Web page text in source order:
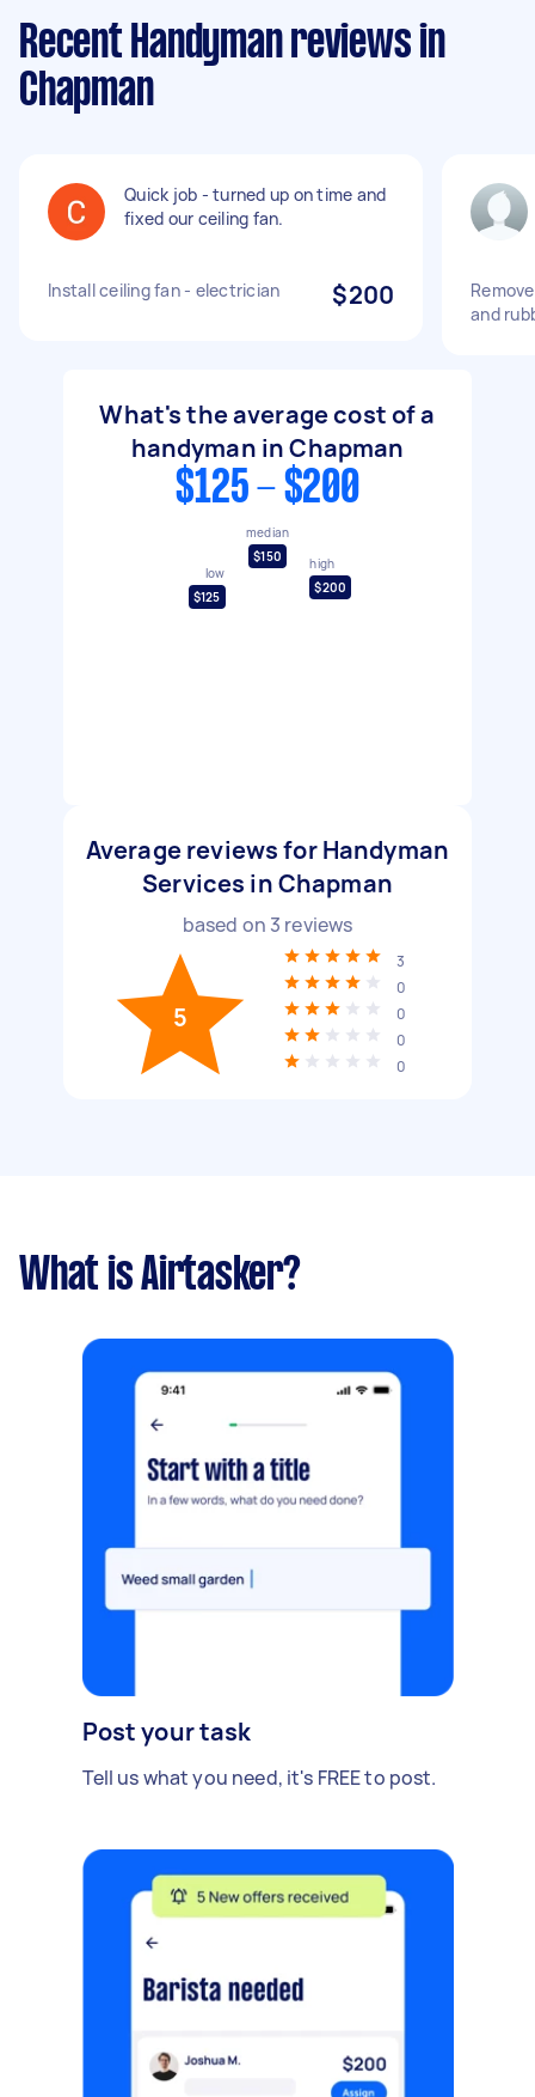
Recent Handyman reviews in
Chapman
Quick job - turned up on time and
fixed our ceiling fan.
Install ceiling fan - electrician $200
and
What's the average cost of a
handyman in Chapman
$125 - $200
low
$125
median
$150
high
$200
Average reviews for Handyman
Services in Chapman
based on 3 reviews
5
3
0
0
0
0
What is Airtasker?
Post your task
Tell us what you need, it's FREE to post.